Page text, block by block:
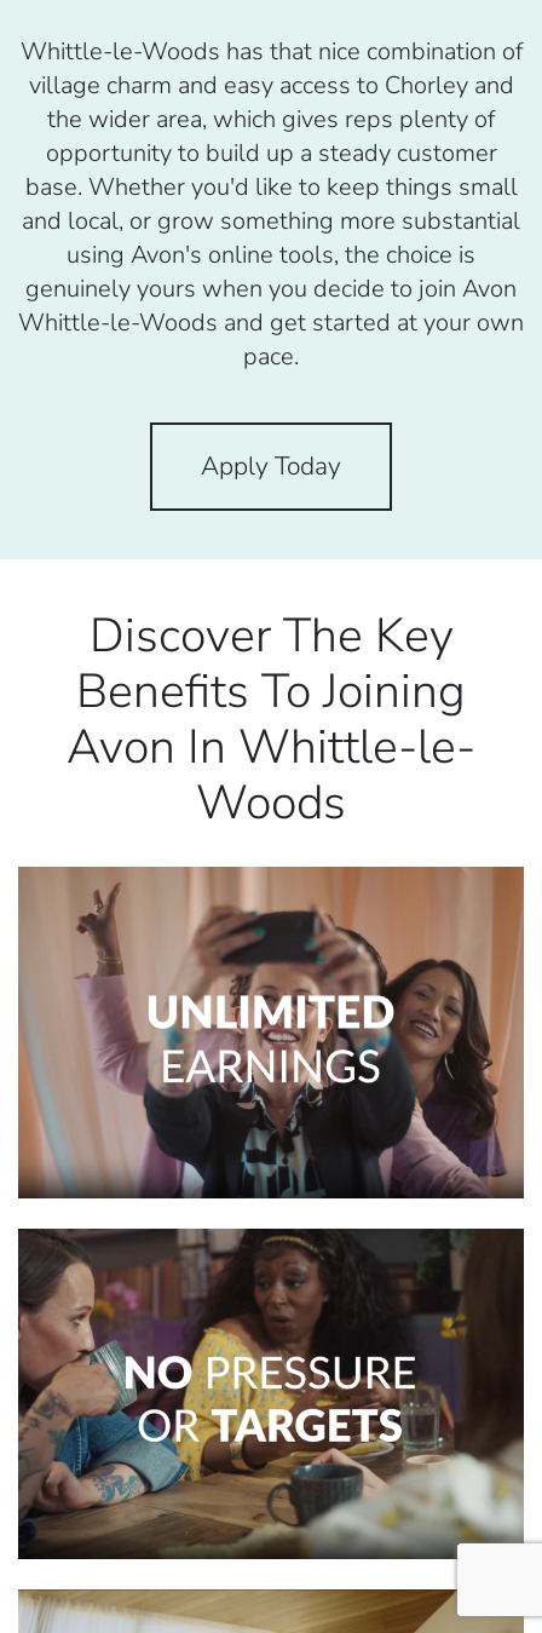
Whittle-le-Woods has that nice combination of
village charm and easy access to Chorley and
the wider area, which gives reps plenty of
opportunity to build up a steady customer
base. Whether you'd like to keep things small
and local, or grow something more substantial
using Avon's online tools, the choice is
genuinely yours when you decide to join Avon
Whittle-le-Woods and get started at your own
pace.
Apply Today
Discover The Key
Benefits To Joining
Avon In Whittle-le-
Woods